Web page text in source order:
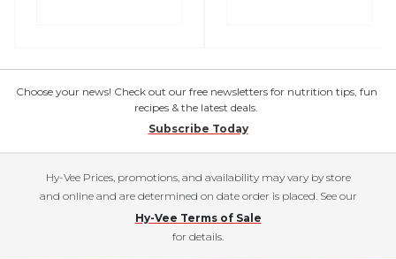
Choose your news! Check out our free newsletters for nutrition tips, fun
recipes & the latest deals.
Subscribe Today
Hy-Vee Prices, promotions, and availability may vary by store
and online and are determined on date order is placed. See our
Hy-Vee Terms of Sale
for details.